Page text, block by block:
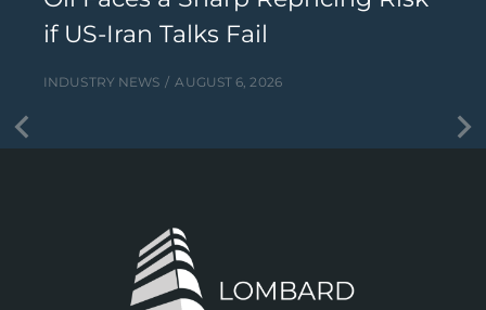
if US-Iran Talks Fail
INDUSTRY NEWS AUGUST 6, 2026